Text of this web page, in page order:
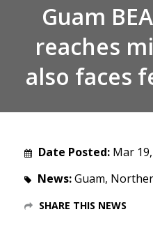
Guam
reaches
also faces
Date Posted: Mar
News:Guam,
SHARE THIS NEWS